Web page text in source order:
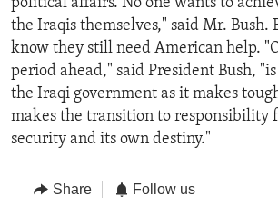
political affairs. No one wants to
the Iraqis themselves," said Mr. Bush.
know they still need American help.
period ahead," said President Bush,
the Iraqi government as it makes
makes the transition to responsibility
security and its own destiny."
Share Follow us